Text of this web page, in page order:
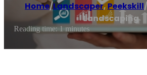
Home/Landscaper,Peekskill/
Landscaping
Reading time: 1 minutes